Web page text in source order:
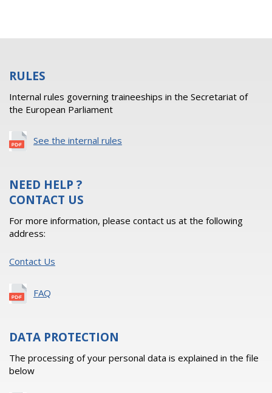
RULES
Internal rules governing traineeships in the Secretariat of
the European Parliament
See the internal rules
NEED HELP ?
CONTACT US
For more information, please contact us at the following
address:
Contact Us
FAQ
DATA PROTECTION
The processing of your personal data is explained in the file
below